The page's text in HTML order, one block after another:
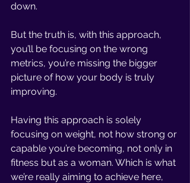
down.
But the truth is, with this approach,
you’ll be focusing on the wrong
metrics, you’re missing the bigger
picture of how your body is truly
improving.
Having this approach is solely
focusing on weight, not how strong or
capable you’re becoming, not only in
fitness but as a woman. Which is what
we’re really aiming to achieve here,